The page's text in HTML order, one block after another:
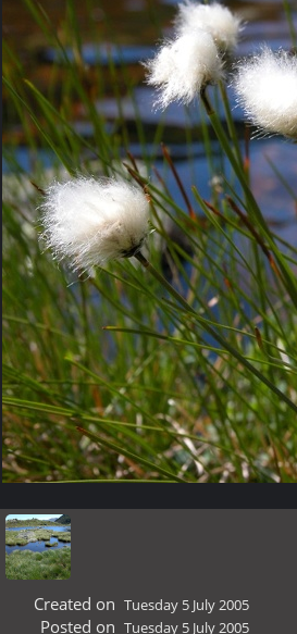
Created on Tuesday 5 July 2005
Posted on Tuesday 5 July 2005